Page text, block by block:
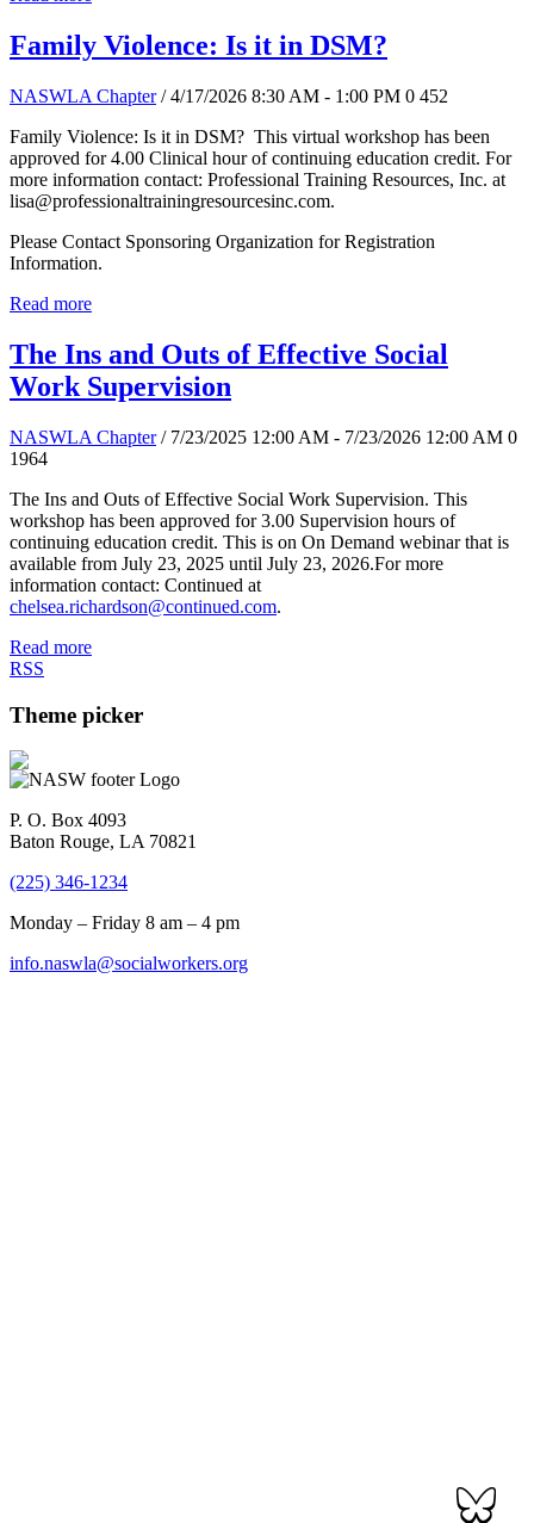
Family Violence: Is it in DSM?
NASWLA Chapter / 4/17/2026 8:30 AM - 1:00 PM 0 452
Family Violence: Is it in DSM? This virtual workshop has been
approved for 4.00 Clinical hour of continuing education credit. For
more information contact: Professional Training Resources, Inc. at
lisa@professionaltrainingresourcesinc.com.
Please Contact Sponsoring Organization for Registration
Information.
Read more
The Ins and Outs of Effective Social
Work Supervision
NASWLA Chapter / 7/23/2025 12:00 AM - 7/23/2026 12:00 AM 0
1964
The Ins and Outs of Effective Social Work Supervision. This
workshop has been approved for 3.00 Supervision hours of
continuing education credit. This is on On Demand webinar that is
available from July 23, 2025 until July 23, 2026.For more
information contact: Continued at
chelsea.richardson@continued.com.
Read more
RSS
Theme picker
P. O. Box 4093
Baton Rouge, LA 70821
(225) 346-1234
Monday – Friday 8 am – 4 pm
info.naswla@socialworkers.org